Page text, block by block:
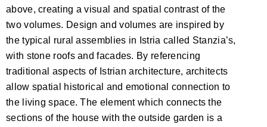
above, creating a visual and spatial contrast of the
two volumes. Design and volumes are inspired by
the typical rural assemblies in Istria called Stanzia’s,
with stone roofs and facades. By referencing
traditional aspects of Istrian architecture, architects
allow spatial historical and emotional connection to
the living space. The element which connects the
sections of the house with the outside garden is a